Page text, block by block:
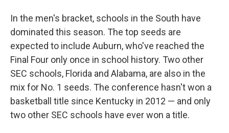
In the men's bracket, schools in the South have
dominated this season. The top seeds are
expected to include Auburn, who've reached the
Final Four only once in school history. Two other
SEC schools, Florida and Alabama, are also in the
mix for No. 1 seeds. The conference hasn't won a
basketball title since Kentucky in 2012 — and only
two other SEC schools have ever won a title.